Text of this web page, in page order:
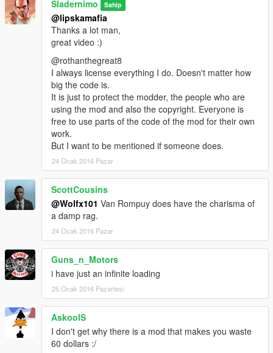
Projects @ www.vega-gp.de
All rights reserved.
Redistribution and use in source and binary forms, with or
modification, are permitted provided that the following
conditions are met:
1. Redistributions of source code must retain the above
notice, this list of conditions and the following disclaimer.
2. Redistributions in binary form must reproduce the above
notice, this list of conditions and the following disclaimer in the
documentation and/or other materials provided with the
distribution.
3. All advertising materials mentioning features or use of this
software
must display the following acknowledgement:
This product includes software developed by the Vega-GP
Community.
4. Neither the name of the Vega-GP Community nor the
names of its contributors may be used to endorse or promote
products
derived from this software without specific prior written
permission.
THIS SOFTWARE IS PROVIDED BY Sladernimo ''AS IS'' AND
ANY
Sladernimo Sahip
@lipskamafia
Thanks a lot man,
great video :)
@rothanthegreat8
I always license everything I do. Doesn't matter how
big the code is.
It is just to protect the modder, the people who are
using the mod and also the copyright. Everyone is
free to use parts of the code of the mod for their own
work.
But I want to be mentioned if someone does.
24 Ocak 2016 Pazar
ScottCousins
@Wolfx101 Van Rompuy does have the charisma of
a damp rag.
24 Ocak 2016 Pazar
Guns_n_Motors
i have just an infinite loading
25 Ocak 2016 Pazartesi
AskoolS
I don't get why there is a mod that makes you waste
60 dollars :/